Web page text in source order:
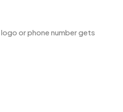
or phone number gets